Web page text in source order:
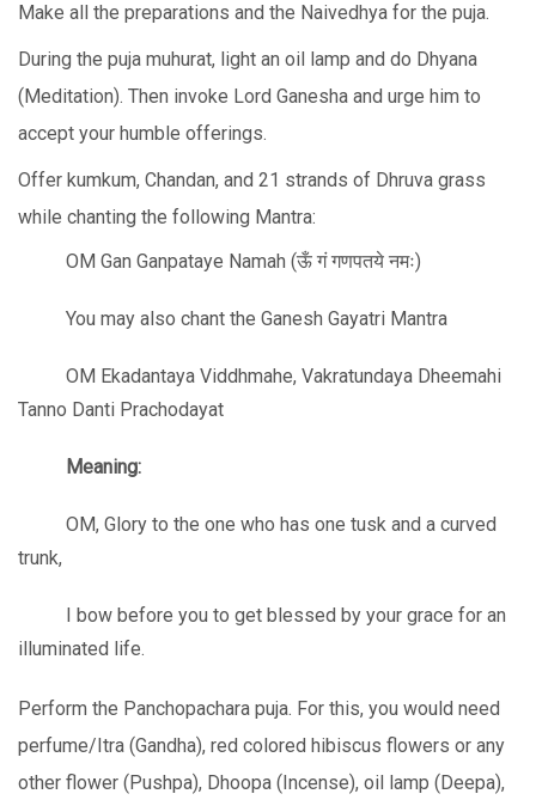
Make all the preparations and the Naivedhya for the puja.
During the puja muhurat, light an oil lamp and do Dhyana
(Meditation). Then invoke Lord Ganesha and urge him to
accept your humble offerings.
Offer kumkum, Chandan, and 21 strands of Dhruva grass
while chanting the following Mantra:
OM Gan Ganpataye Namah (ऊँ गं गणपतये नमः)
You may also chant the Ganesh Gayatri Mantra
OM Ekadantaya Viddhmahe, Vakratundaya Dheemahi
Tanno Danti Prachodayat
Meaning:
OM, Glory to the one who has one tusk and a curved
trunk,
I bow before you to get blessed by your grace for an
illuminated life.
Perform the Panchopachara puja. For this, you would need
perfume/Itra (Gandha), red colored hibiscus flowers or any
other flower (Pushpa), Dhoopa (Incense), oil lamp (Deepa),